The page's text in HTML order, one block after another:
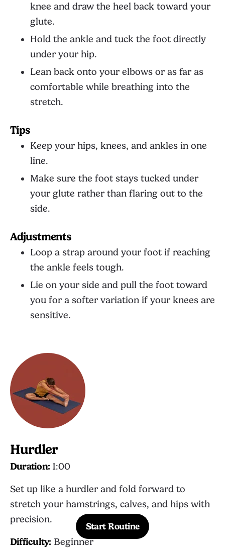
knee and draw the heel back toward your
glute.
Hold the ankle and tuck the foot directly
under your hip.
Lean back onto your elbows or as far as
comfortable while breathing into the
stretch.
Tips
Keep your hips, knees, and ankles in one
line.
Make sure the foot stays tucked under
your glute rather than flaring out to the
side.
Adjustments
Loop a strap around your foot if reaching
the ankle feels tough.
Lie on your side and pull the foot toward
you for a softer variation if your knees are
sensitive.
Hurdler
Duration: 1:00
Set up like a hurdler and fold forward to
stretch your hamstrings, calves, and hips with
precision.
Difficulty: Beginner
Start Routine